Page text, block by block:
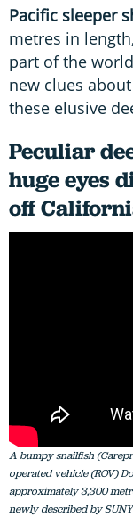
Pacific sleeper
metres in
part of the
new clues
these elusive
Peculiar
huge eyes
off
A bumpy snailfish
operated vehicle (ROV)
approximately 3,300
newly described by